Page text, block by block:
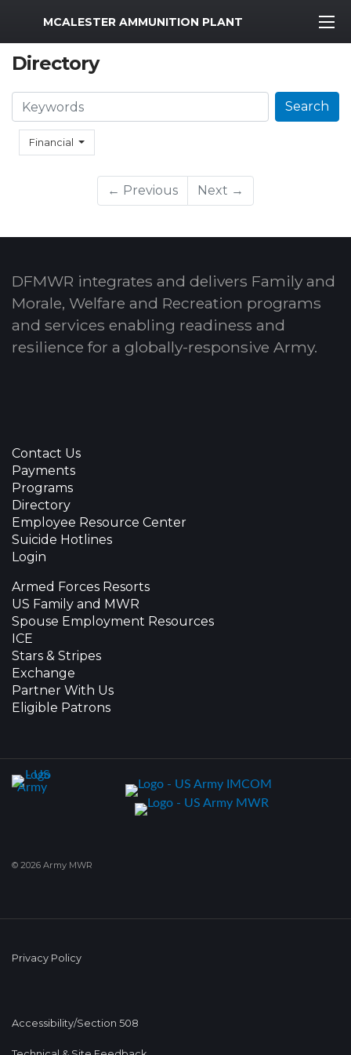
MWR Logo
MCALESTER AMMUNITION PLANT
Directory
Financial
Search Search
← Previous Next →
DFMWR integrates and delivers Family and
Morale, Welfare and Recreation programs
and services enabling readiness and
resilience for a globally-responsive Army.
Contact Us
Payments
Programs
Directory
Employee Resource Center
Suicide Hotlines
Login
Armed Forces Resorts
US Family and MWR
Spouse Employment Resources
ICE
Stars & Stripes
Exchange
Partner With Us
Eligible Patrons
© 2026 Army MWR
Privacy Policy
Accessibility/Section 508